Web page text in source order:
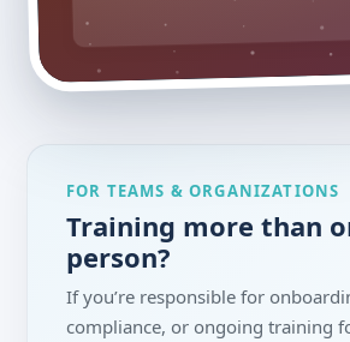
FOR TEAMS & ORGANIZATIONS
Training more than
person?
If you’re responsible for
compliance, or ongoing training